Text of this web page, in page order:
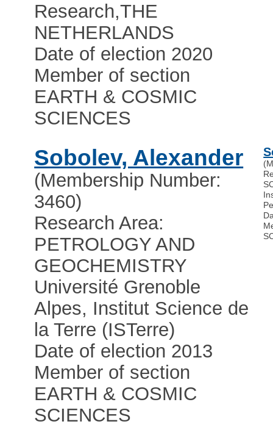
Research,THE
NETHERLANDS
Date of election 2020
Member of section
EARTH & COSMIC
SCIENCES
Sobolev, Alexander
(Membership Number:
3460)
Research Area:
PETROLOGY AND
GEOCHEMISTRY
Université Grenoble
Alpes, Institut Science de
la Terre (ISTerre)
Date of election 2013
Member of section
EARTH & COSMIC
SCIENCES